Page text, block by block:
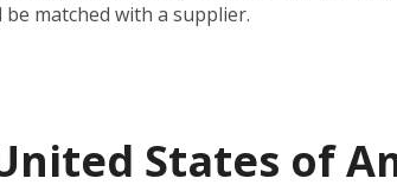
matched with a supplier.
States of